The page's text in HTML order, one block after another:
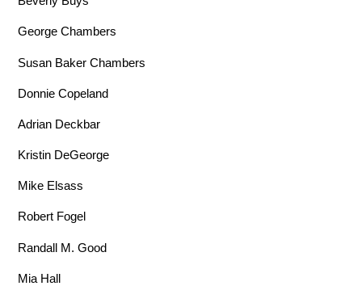
George Chambers
Susan Baker Chambers
Donnie Copeland
Adrian Deckbar
Kristin DeGeorge
Mike Elsass
Robert Fogel
Randall M. Good
Mia Hall